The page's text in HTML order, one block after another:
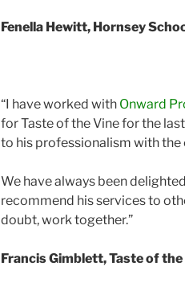
Fenella Hewitt, Hornsey
“I have worked with Onward
for Taste of the Vine for the
to his professionalism with
We have always been
recommend his services to
doubt, work together.”
Francis Gimblett, Taste of the